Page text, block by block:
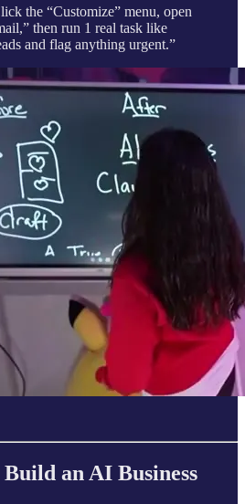
the “Customize” menu, open
then run 1 real task like
and flag anything urgent.”
an AI Business